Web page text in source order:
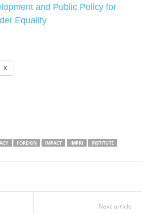
and Public Policy for
Equality
X
FOREIGN IMPACT IMPRI
INSTITUTE
Next article